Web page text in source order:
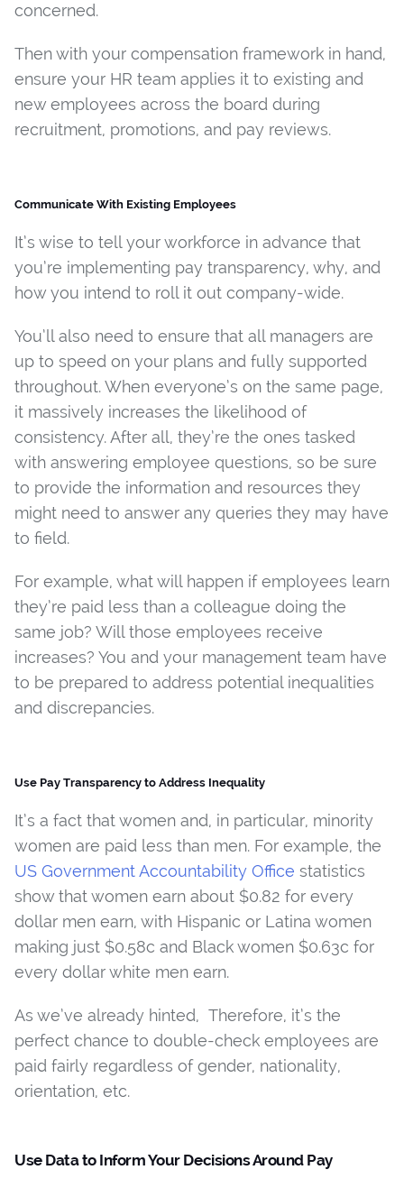
concerned.
Then with your compensation framework in hand,
ensure your HR team applies it to existing and
new employees across the board during
recruitment, promotions, and pay reviews.
Communicate With Existing Employees
It’s wise to tell your workforce in advance that
you’re implementing pay transparency, why, and
how you intend to roll it out company-wide.
You’ll also need to ensure that all managers are
up to speed on your plans and fully supported
throughout. When everyone’s on the same page,
it massively increases the likelihood of
consistency. After all, they’re the ones tasked
with answering employee questions, so be sure
to provide the information and resources they
might need to answer any queries they may have
to field.
For example, what will happen if employees learn
they’re paid less than a colleague doing the
same job? Will those employees receive
increases? You and your management team have
to be prepared to address potential inequalities
and discrepancies.
Use Pay Transparency to Address Inequality
It’s a fact that women and, in particular, minority
women are paid less than men. For example, the
US Government Accountability Office statistics
show that women earn about $0.82 for every
dollar men earn, with Hispanic or Latina women
making just $0.58c and Black women $0.63c for
every dollar white men earn.
As we’ve already hinted, Therefore, it’s the
perfect chance to double-check employees are
paid fairly regardless of gender, nationality,
orientation, etc.
Use Data to Inform Your Decisions Around Pay